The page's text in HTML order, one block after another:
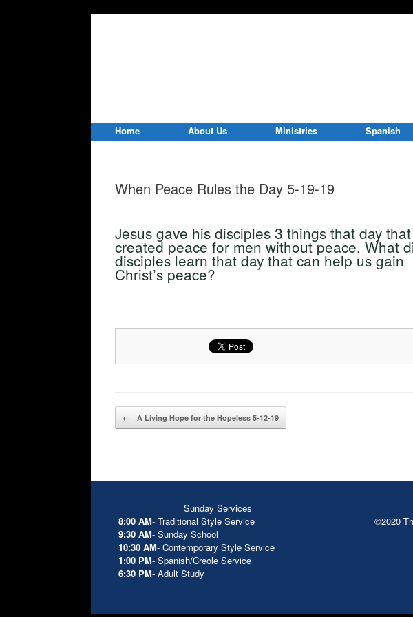
Home About Us Ministries Spanish
When Peace Rules the Day 5-19-19
Jesus gave his disciples 3 things that day that
created peace for men without peace. What
disciples learn that day that can help us gain
Christ’s peace?
Post navigation
← A Living Hope for the Hopeless 5-12-19
Sunday Services
8:00 AM- Traditional Style Service
9:30 AM- Sunday School
10:30 AM- Contemporary Style Service
1:00 PM- Spanish/Creole Service
6:30 PM- Adult Study
©2020